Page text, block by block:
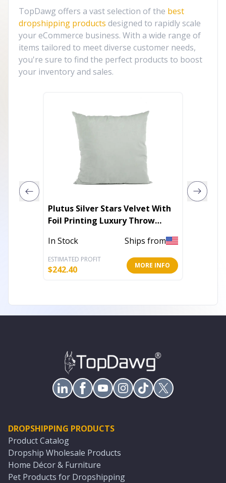
TopDawg offers a vast selection of the best
dropshipping products designed to rapidly scale
your eCommerce business. With a wide range of
items tailored to meet diverse customer needs,
you're sure to find the perfect products to boost
your inventory and sales.
Plutus Silver Stars Velvet With
Foil Printing Luxury Throw
In Stock Ships from
ESTIMATED PROFIT
$242.40 MORE INFO
DROPSHIPPING PRODUCTS
Product Catalog
Dropship Wholesale Products
Home Décor & Furniture
Pet Products for Dropshipping